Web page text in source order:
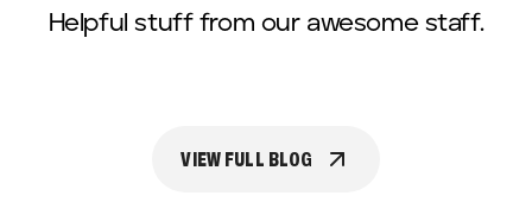
Helpful stuff from our awesome staff.
VIEW FULL BLOG